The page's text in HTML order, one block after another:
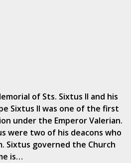
of Sts. Sixtus II and his
Sixtus II was one of the first
under the Emperor Valerian.
were two of his deacons who
Sixtus governed the Church
is…